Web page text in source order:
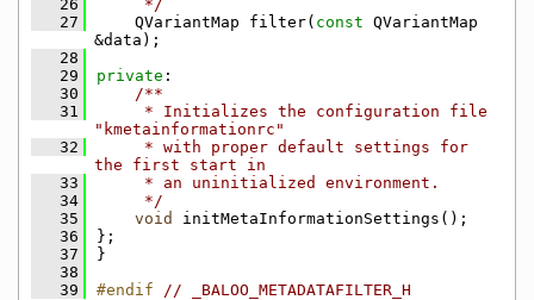
   26
     */
   27
    QVariantMap filter(
const QVariantMap
&data);
   28
   29
private :
   30
    /**
   31
     * Initializes the configuration file
"kmetainformationrc"
   32
     * with proper default settings for
the first start in
   33
     * an uninitialized environment.
   34
     */
   35
void
initMetaInformationSettings();
   36
};
   37
}
   38
   39
#endif // _BALOO_METADATAFILTER_H